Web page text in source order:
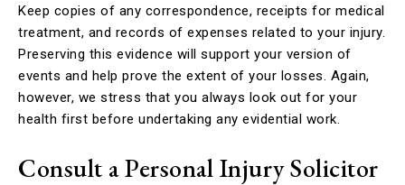
Keep copies of any correspondence, receipts for medical
treatment, and records of expenses related to your injury.
Preserving this evidence will support your version of
events and help prove the extent of your losses. Again,
however, we stress that you always look out for your
health first before undertaking any evidential work.
Consult a Personal Injury Solicitor